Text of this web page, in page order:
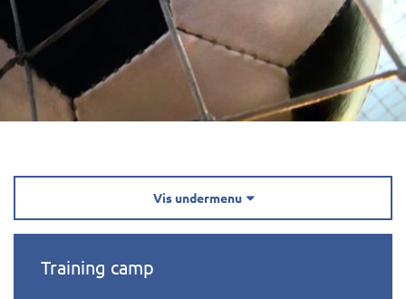
Vis undermenu 
Training camp